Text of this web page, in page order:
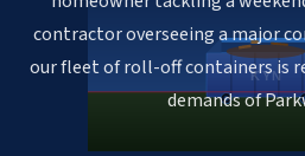
KYN
contractor overseeing a major
our fleet of roll-off containers is
demands of